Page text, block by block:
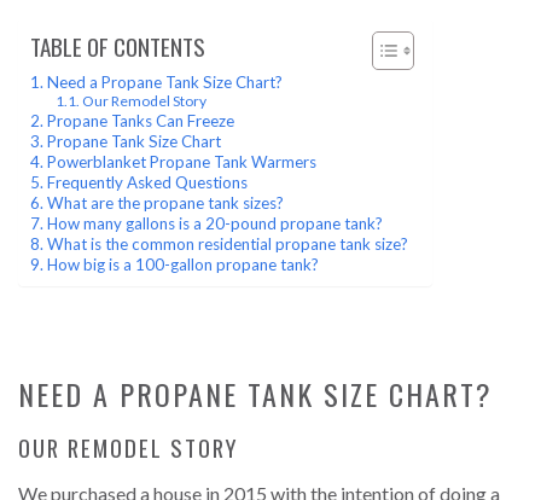
TABLE OF CONTENTS
Need a Propane Tank Size Chart?
Our Remodel Story
Propane Tanks Can Freeze
Propane Tank Size Chart
Powerblanket Propane Tank Warmers
Frequently Asked Questions
What are the propane tank sizes?
How many gallons is a 20-pound propane tank?
What is the common residential propane tank size?
How big is a 100-gallon propane tank?
NEED A PROPANE TANK SIZE CHART?
OUR REMODEL STORY
We purchased a house in 2015 with the intention of doing a